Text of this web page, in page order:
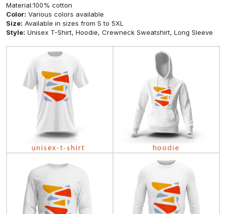
Material:100% cotton
Color: Various colors available
Size: Available in sizes from S to 5XL
Style: Unisex T-Shirt, Hoodie, Crewneck Sweatshirt, Long Sleeve